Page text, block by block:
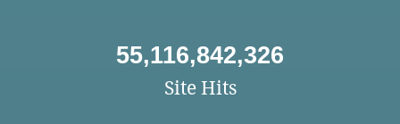
55,116,842,326
Site Hits